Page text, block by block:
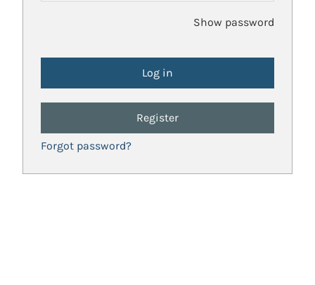
Show password
Register
Forgot password?